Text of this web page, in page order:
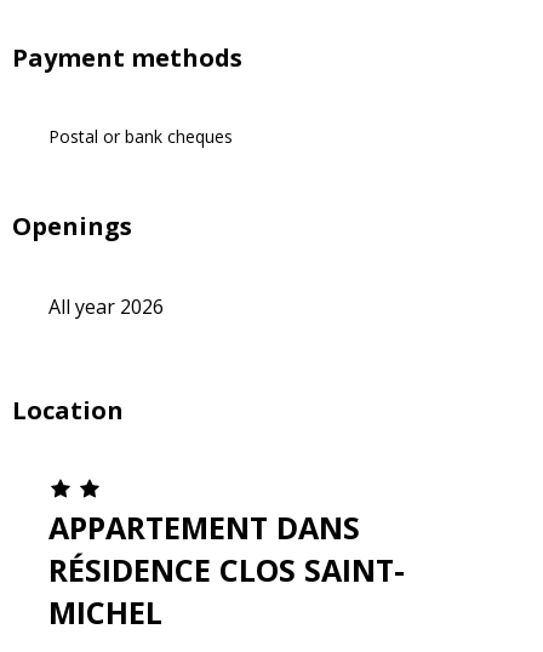
Payment methods
Postal or bank cheques
Openings
All year 2026
Location
APPARTEMENT DANS
RÉSIDENCE CLOS SAINT-
MICHEL